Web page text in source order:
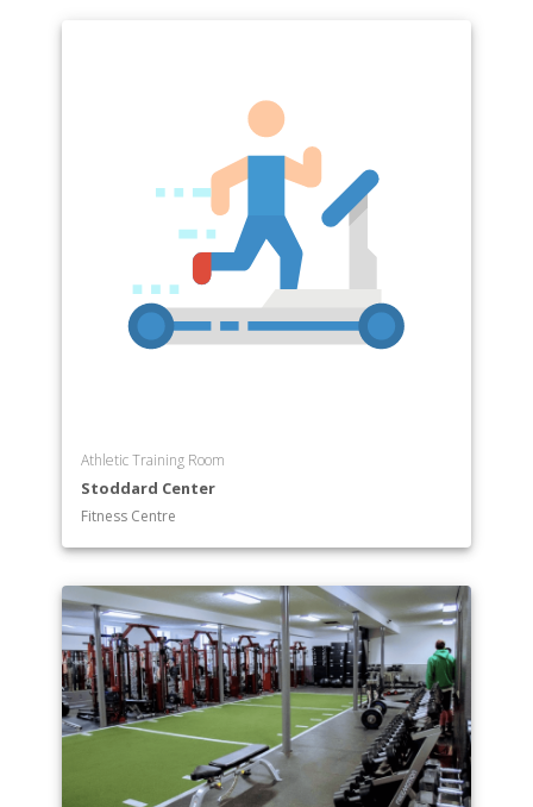
Athletic Training Room
Stoddard Center
Fitness Centre